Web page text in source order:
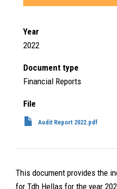
Year
2022
Document type
Financial Reports
File
Audit Report 2022.pdf
This document provides the
for Tdh Hellas for the year